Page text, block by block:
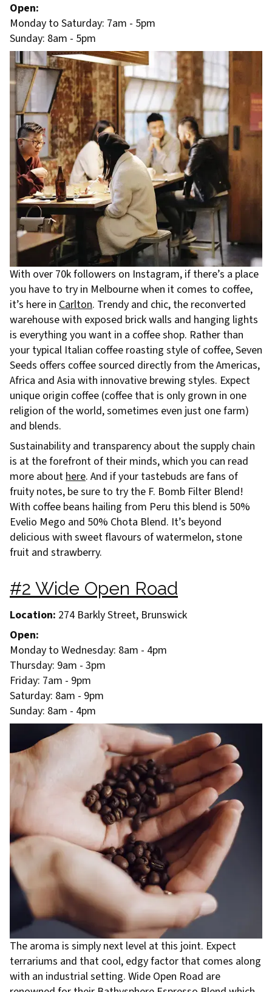
Open:
Monday to Saturday: 7am - 5pm
Sunday: 8am - 5pm
With over 70k followers on Instagram, if there’s a place
you have to try in Melbourne when it comes to coffee,
it’s here in Carlton. Trendy and chic, the reconverted
warehouse with exposed brick walls and hanging lights
is everything you want in a coffee shop. Rather than
your typical Italian coffee roasting style of coffee, Seven
Seeds offers coffee sourced directly from the Americas,
Africa and Asia with innovative brewing styles. Expect
unique origin coffee (coffee that is only grown in one
religion of the world, sometimes even just one farm)
and blends.
Sustainability and transparency about the supply chain
is at the forefront of their minds, which you can read
more about here. And if your tastebuds are fans of
fruity notes, be sure to try the F. Bomb Filter Blend!
With coffee beans hailing from Peru this blend is 50%
Evelio Mego and 50% Chota Blend. It’s beyond
delicious with sweet flavours of watermelon, stone
fruit and strawberry.
#2 Wide Open Road
Location: 274 Barkly Street, Brunswick
Open:
Monday to Wednesday: 8am - 4pm
Thursday: 9am - 3pm
Friday: 7am - 9pm
Saturday: 8am - 9pm
Sunday: 8am - 4pm
The aroma is simply next level at this joint. Expect
terrariums and that cool, edgy factor that comes along
with an industrial setting. Wide Open Road are